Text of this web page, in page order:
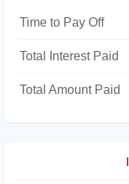
Time to Pay Off
Total Interest Paid
Total Amount Paid